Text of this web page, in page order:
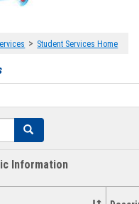
> Student Services Home
Search
Information